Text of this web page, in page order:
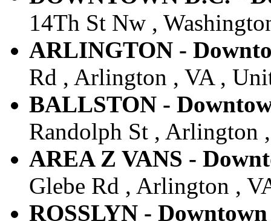
14Th St Nw ,
ARLINGTON -
Rd , Arlington , VA ,
BALLSTON -
Randolph St , Arlington
AREA Z VANS -
Glebe Rd , Arlington ,
ROSSLYN -